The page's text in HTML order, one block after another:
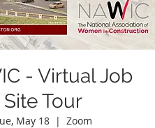
- Virtual Job
Site Tour
May 18
  |
Zoom